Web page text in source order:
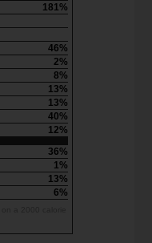
181%
46%
2%
8%
13%
13%
40%
12%
36%
1%
13%
6%